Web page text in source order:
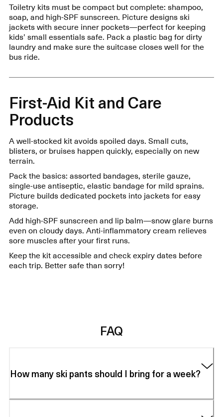
Toiletry kits must be compact but complete: shampoo,
soap, and high-SPF sunscreen. Picture designs ski
jackets with secure inner pockets—perfect for keeping
kids’ small essentials safe. Pack a plastic bag for dirty
laundry and make sure the suitcase closes well for the
bus ride.
First-Aid Kit and Care
Products
A well-stocked kit avoids spoiled days. Small cuts,
blisters, or bruises happen quickly, especially on new
terrain.
Pack the basics: assorted bandages, sterile gauze,
single-use antiseptic, elastic bandage for mild sprains.
Picture builds dedicated pockets into jackets for easy
storage.
Add high-SPF sunscreen and lip balm—snow glare burns
even on cloudy days. Anti-inflammatory cream relieves
sore muscles after your first runs.
Keep the kit accessible and check expiry dates before
each trip. Better safe than sorry!
FAQ
How many ski pants should I bring for a week?